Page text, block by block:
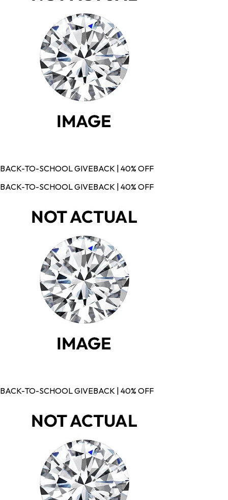
BACK-TO-SCHOOL GIVEBACK | 40% OFF
BACK-TO-SCHOOL GIVEBACK | 40% OFF
BACK-TO-SCHOOL GIVEBACK | 40% OFF